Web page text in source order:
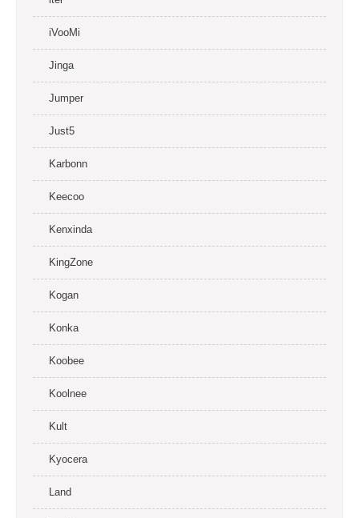
iVooMi
Jinga
Jumper
Just5
Karbonn
Keecoo
Kenxinda
KingZone
Kogan
Konka
Koobee
Koolnee
Kult
Kyocera
Land